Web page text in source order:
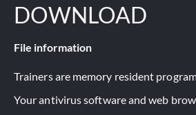
DOWNLOAD
File information
Trainers are memory resident
Your antivirus software and web